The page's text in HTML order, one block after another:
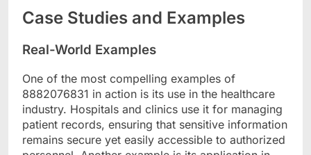
Case Studies and Examples
Real-World Examples
One of the most compelling examples of
8882076831 in action is its use in the healthcare
industry. Hospitals and clinics use it for managing
patient records, ensuring that sensitive information
remains secure yet easily accessible to authorized